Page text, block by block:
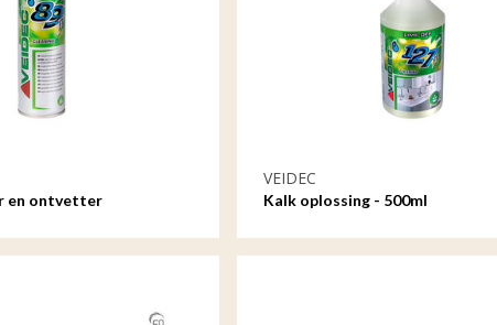
en ontvetter
VEIDEC
Kalk oplossing - 500ml